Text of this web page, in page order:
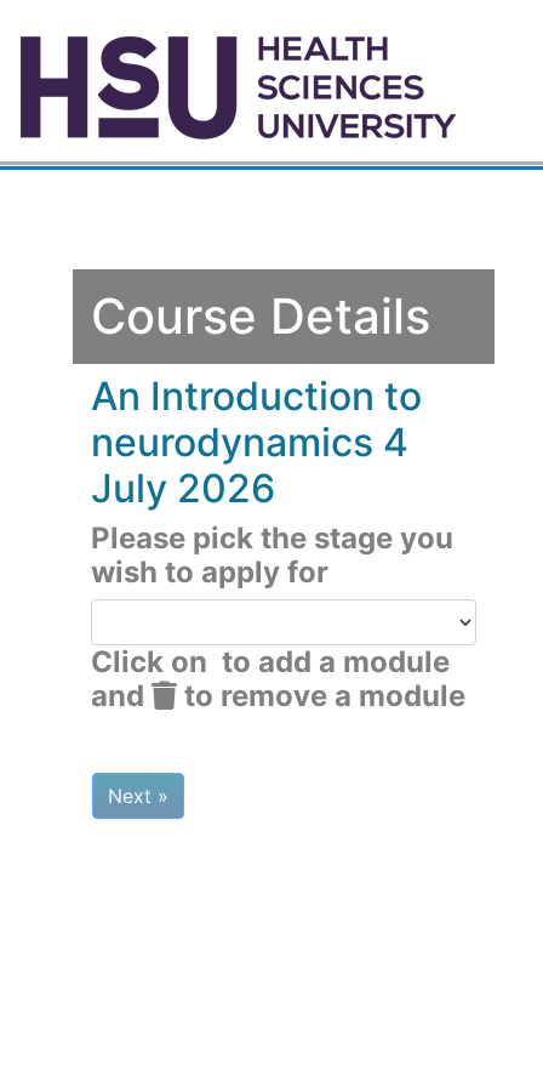
Course Details
An Introduction to
neurodynamics 4
July 2026
Please pick the stage you
wish to apply for
Click on to add a module
and
to remove a module
Next »